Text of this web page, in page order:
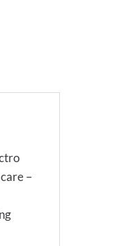
–